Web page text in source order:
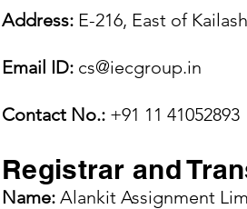
Address: E-216, East of
Email ID: cs@iecgroup.in
Contact No.: +91 11 41052893
Registrar and
Name: Alankit Assignment